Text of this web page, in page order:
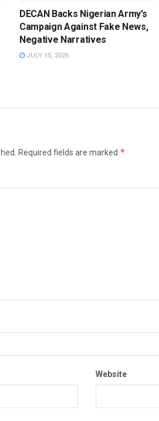
DECAN Backs Nigerian Army’s
Campaign Against Fake News,
Negative Narratives
JULY 15, 2026
Required fields are marked *
Website